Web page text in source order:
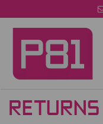
RETURNS